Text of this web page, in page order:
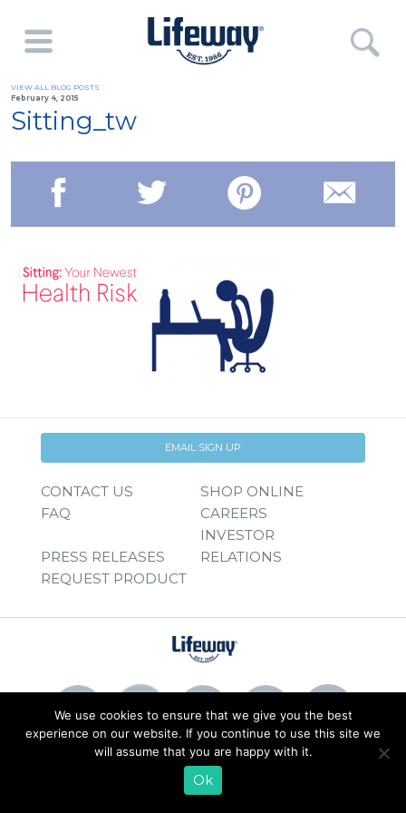
VIEW ALL BLOG POSTS
February 4, 2015
Sitting_tw
EMAIL SIGN UP
CONTACT US
SHOP ONLINE
FAQ
CAREERS
PRESS RELEASES
INVESTOR
RELATIONS
REQUEST PRODUCT
© 2026 Lifeway Foods, Inc. | Privacy Policy
We use cookies to ensure that we give you the best
experience on our website. If you continue to use this site we
will assume that you are happy with it.
Ok